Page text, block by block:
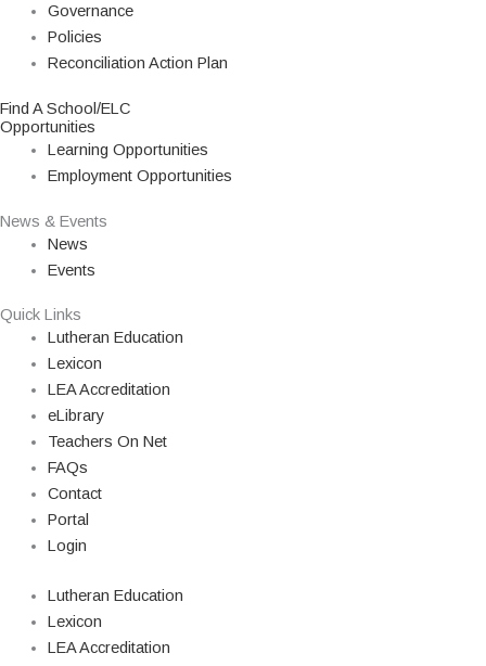
Governance
Policies
Reconciliation Action Plan
Find A School/ELC
Opportunities
Learning Opportunities
Employment Opportunities
News & Events
News
Events
Quick Links
Lutheran Education
Lexicon
LEA Accreditation
eLibrary
Teachers On Net
FAQs
Contact
Portal
Login
Lutheran Education
Lexicon
LEA Accreditation